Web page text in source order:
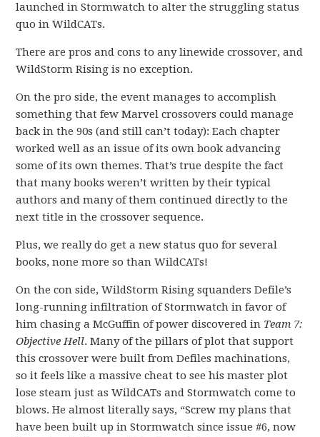
launched in Stormwatch to alter the struggling status
quo in WildCATs.
There are pros and cons to any linewide crossover, and
WildStorm Rising is no exception.
On the pro side, the event manages to accomplish
something that few Marvel crossovers could manage
back in the 90s (and still can’t today): Each chapter
worked well as an issue of its own book advancing
some of its own themes. That’s true despite the fact
that many books weren’t written by their typical
authors and many of them continued directly to the
next title in the crossover sequence.
Plus, we really do get a new status quo for several
books, none more so than WildCATs!
On the con side, WildStorm Rising squanders Defile’s
long-running infiltration of Stormwatch in favor of
him chasing a McGuffin of power discovered in Team 7:
Objective Hell. Many of the pillars of plot that support
this crossover were built from Defiles machinations,
so it feels like a massive cheat to see his master plot
lose steam just as WildCATs and Stormwatch come to
blows. He almost literally says, “Screw my plans that
have been built up in Stormwatch since issue #6, now